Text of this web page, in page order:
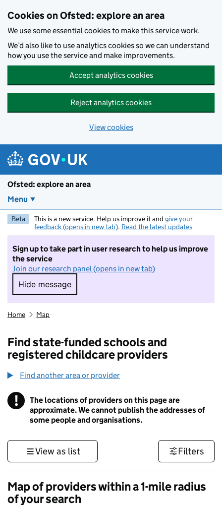
Cookies on Ofsted: explore an area
We use some essential cookies to make this service work.
We’d also like to use analytics cookies so we can understand
how you use the service and make improvements.
Accept analytics cookies
Reject analytics cookies
View cookies
Ofsted: explore an area
Menu
Beta This is a new service. Help us improve it and give your
feedback (opens in new tab). Read the latest updates
Sign up to take part in user research to help us improve
the service
Join our research panel (opens in new tab)
Hide message
Hide message. I do not want to take part in
Home Map
Find state-funded schools and
registered childcare providers
Find another area or provider
! Information
The locations of providers on this page are
approximate. We cannot publish the addresses of
some people and organisations.
View as list Filters
Map of providers within a 1-mile radius
of your search